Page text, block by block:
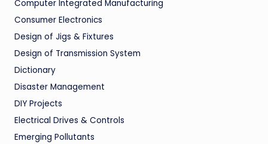
Computer Integrated Manufacturing
Consumer Electronics
Design of Jigs & Fixtures
Design of Transmission System
Dictionary
Disaster Management
DIY Projects
Electrical Drives & Controls
Emerging Pollutants